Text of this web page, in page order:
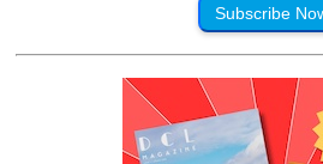
Subscribe